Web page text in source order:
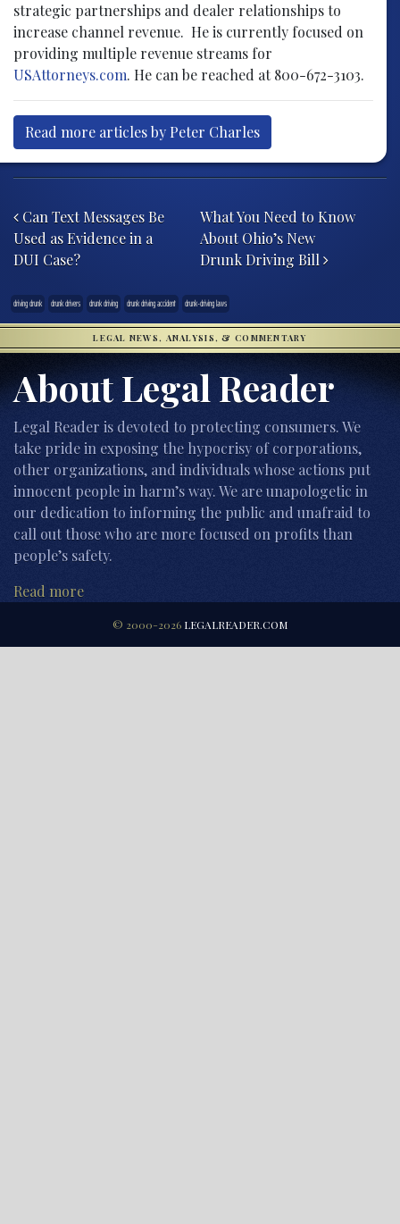
strategic partnerships and dealer relationships to
increase channel revenue. He is currently focused on
providing multiple revenue streams for
USAttorneys.com. He can be reached at 800-672-3103.
Read more articles by Peter Charles
Can Text Messages Be
Used as Evidence in a
DUI Case?
What You Need to Know
About Ohio’s New
Drunk Driving Bill
driving drunk drunk drivers drunk driving drunk driving accident drunk-driving laws
LEGAL NEWS, ANALYSIS, & COMMENTARY
About Legal Reader
Legal Reader is devoted to protecting consumers. We
take pride in exposing the hypocrisy of corporations,
other organizations, and individuals whose actions put
innocent people in harm’s way. We are unapologetic in
our dedication to informing the public and unafraid to
call out those who are more focused on profits than
people’s safety.
Read more
© 2000-2026 LEGALREADER.COM